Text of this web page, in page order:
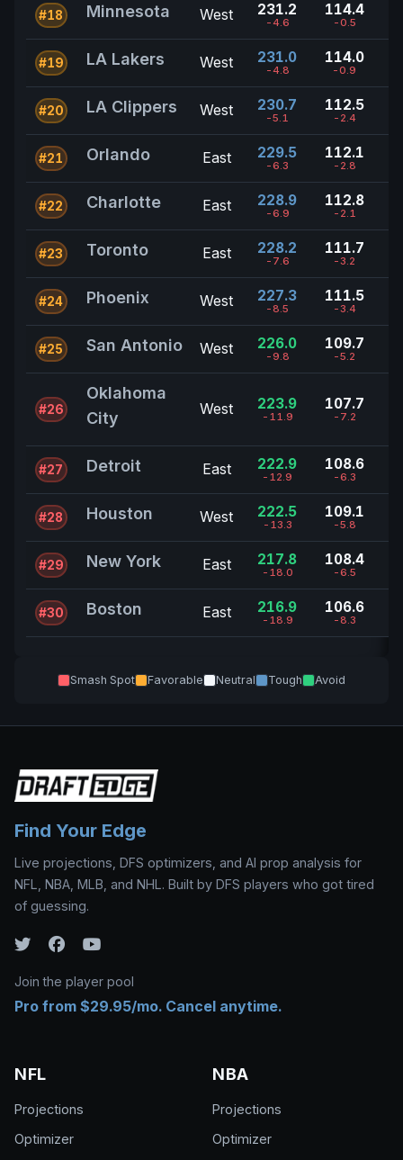
#18 Minnesota West 231.2
-4.6
114.4
-0.5
#19 LA Lakers West 231.0
-4.8
114.0
-0.9
#20 LA Clippers West 230.7
-5.1
112.5
-2.4
#21 Orlando East 229.5
-6.3
112.1
-2.8
#22 Charlotte East 228.9
-6.9
112.8
-2.1
#23 Toronto East 228.2
-7.6
111.7
-3.2
#24 Phoenix West 227.3
-8.5
111.5
-3.4
#25 San Antonio West 226.0
-9.8
109.7
-5.2
#26
Oklahoma
City
West 223.9
-11.9
107.7
-7.2
#27 Detroit East 222.9
-12.9
108.6
-6.3
#28 Houston West 222.5
-13.3
109.1
-5.8
#29 New York East 217.8
-18.0
108.4
-6.5
#30 Boston East 216.9
-18.9
106.6
-8.3
Smash Spot Favorable Neutral Tough Avoid
Find Your Edge
Live projections, DFS optimizers, and AI prop analysis for
NFL, NBA, MLB, and NHL. Built by DFS players who got tired
of guessing.
Join the player pool
Pro from $29.95/mo. Cancel anytime.
NFL
Projections
Optimizer
NBA
Projections
Optimizer